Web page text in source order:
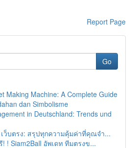
Report Page
Go
Making Machine: A Complete Guide
dan Simbolisme
in Deutschland: Trends und
เว็บตรง: สรุปทุกความคุ้มค่าที่คุณจำ...
! Siam2Ball อัพเดท ทีมตรงข...